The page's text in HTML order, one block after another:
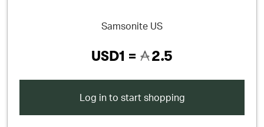
Samsonite US
USD1 = 2.5
Log in to start shopping